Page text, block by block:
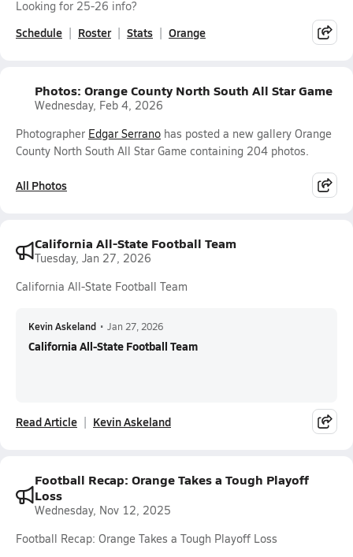
Looking for 25-26 info?
Schedule Roster Stats Orange
Photos: Orange County North South All Star Game
Wednesday, Feb 4, 2026
Photographer Edgar Serrano has posted a new gallery Orange
County North South All Star Game containing 204 photos.
All Photos
California All-State Football Team
Tuesday, Jan 27, 2026
California All-State Football Team
Kevin Askeland • Jan 27, 2026
California All-State Football Team
Read Article Kevin Askeland
Football Recap: Orange Takes a Tough Playoff
Loss
Wednesday, Nov 12, 2025
Football Recap: Orange Takes a Tough Playoff Loss